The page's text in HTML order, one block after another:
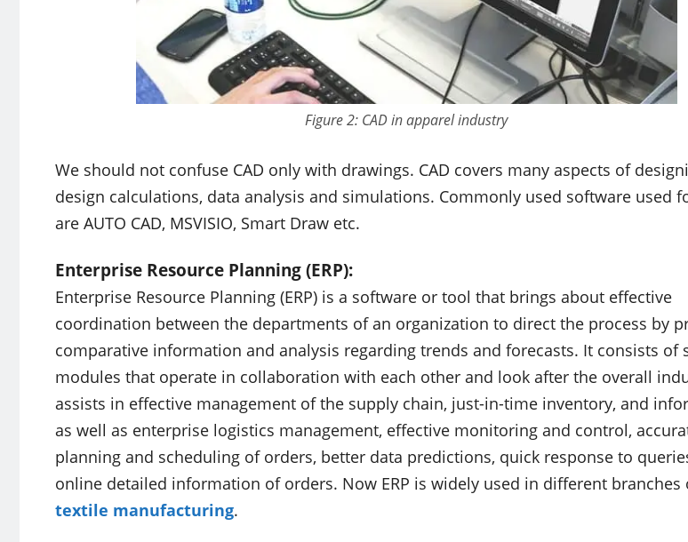
Figure 2: CAD in apparel industry
We should not confuse CAD only with drawings. CAD covers many aspects of
design calculations, data analysis and simulations. Commonly used software used
are AUTO CAD, MSVISIO, Smart Draw etc.
Enterprise Resource Planning (ERP):
Enterprise Resource Planning (ERP) is a software or tool that brings about effective
coordination between the departments of an organization to direct the process by
comparative information and analysis regarding trends and forecasts. It consists of
modules that operate in collaboration with each other and look after the overall
assists in effective management of the supply chain, just-in-time inventory, and
as well as enterprise logistics management, effective monitoring and control,
planning and scheduling of orders, better data predictions, quick response to
online detailed information of orders. Now ERP is widely used in different branches
textile manufacturing.